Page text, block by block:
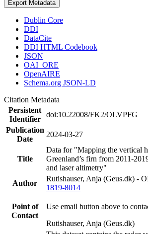
Export Metadata
Dublin Core
DDI
DataCite
DDI HTML Codebook
JSON
OAI_ORE
OpenAIRE
Schema.org JSON-LD
Citation Metadata
Persistent
Identifier
doi:10.22008/FK2/OLVPFG
Publication
Date
2024-03-27
Title
Data for "Mapping the vertical
Greenland’s firn from 2011-
and laser altimetry"
Author
Rutishauser, Anja (Geus.dk) -
1819-8014
Point of
Contact
Use email button above to
Rutishauser, Anja (Geus.dk)